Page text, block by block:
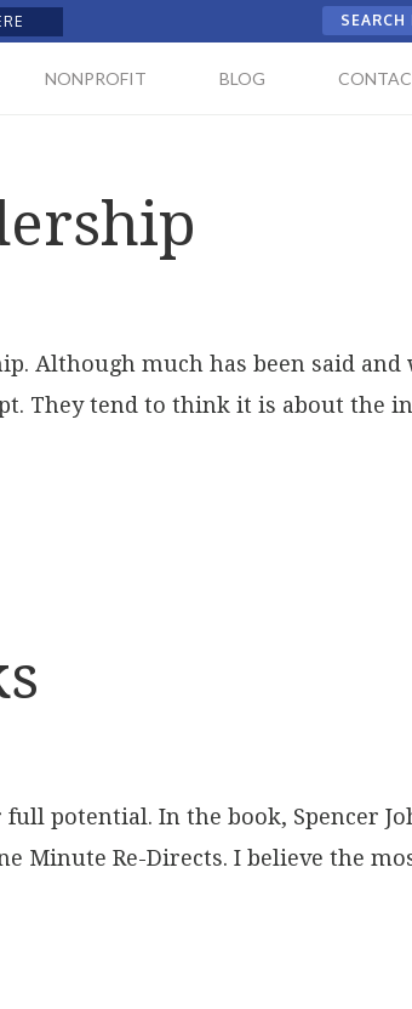
NONPROFIT BLOG
Although much has been said
They tend to think it is about the
potential. In the book, Spencer
Minute Re-Directs. I believe the